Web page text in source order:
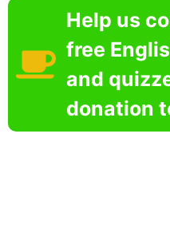
Help us
free
and
donation